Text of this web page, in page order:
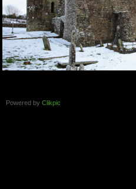
Powered by Clikpic